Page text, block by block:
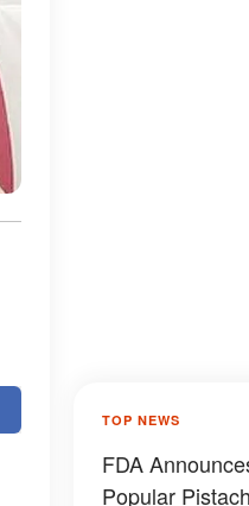
TOP NEWS
FDA
Popular